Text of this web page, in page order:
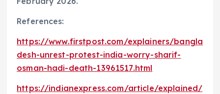
References:
https://www.firstpost.com/explainers/bangla
desh-unrest-protest-india-worry-sharif-
osman-hadi-death-13961517.html
https://indianexpress.com/article/explained/